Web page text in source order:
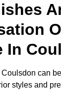
In
can
styles and